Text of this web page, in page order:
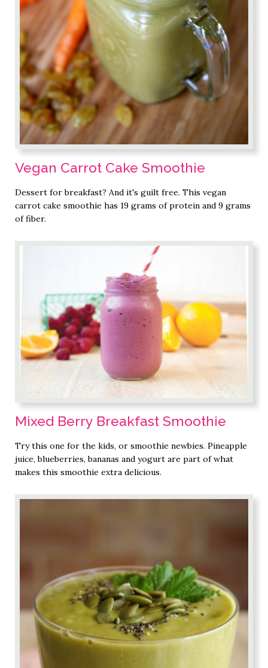
Vegan Carrot Cake Smoothie
Dessert for breakfast? And it's guilt free. This vegan
carrot cake smoothie has 19 grams of protein and 9 grams
of fiber.
Mixed Berry Breakfast Smoothie
Try this one for the kids, or smoothie newbies. Pineapple
juice, blueberries, bananas and yogurt are part of what
makes this smoothie extra delicious.